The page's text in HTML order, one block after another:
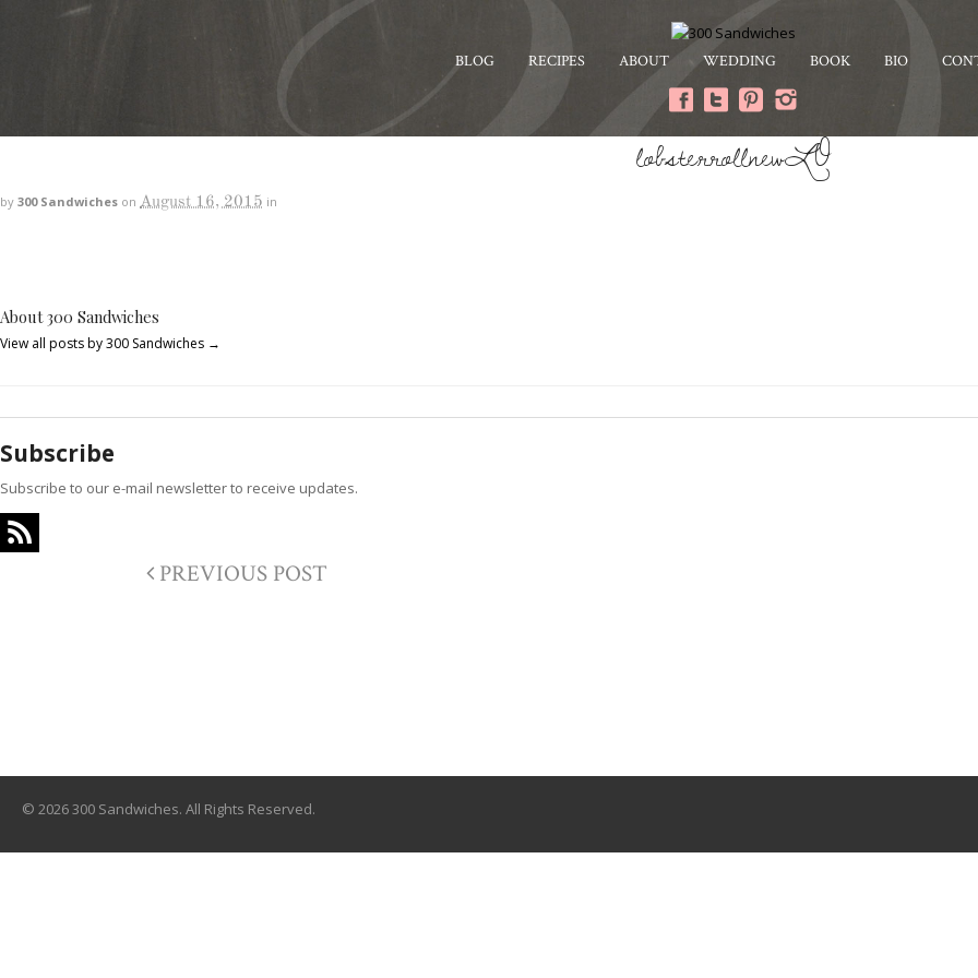
BLOG RECIPES ABOUT WEDDING BOOK BIO
lobsterrollnewLO
by 300 Sandwiches on August 16, 2015 in
About 300 Sandwiches
View all posts by 300 Sandwiches →
Subscribe
Subscribe to our e-mail newsletter to receive updates.
PREVIOUS POST
© 2026 300 Sandwiches. All Rights Reserved.